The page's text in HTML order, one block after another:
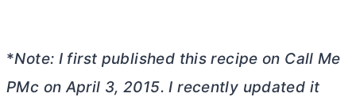
*Note: I first published this recipe on Call Me
PMc on April 3, 2015. I recently updated it